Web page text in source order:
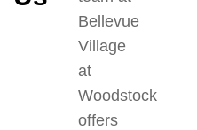
Bellevue
Village
at
Woodstock
offers